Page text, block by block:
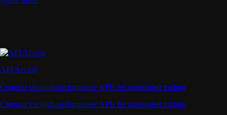
API Access
Connect via high-performance APIs for automated trading
Connect via high-performance APIs for automated trading